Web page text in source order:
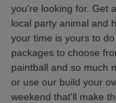
you're looking for. Get
local party animal and
your time is yours to
packages to choose
paintball and so much
or use our build your
weekend that'll make